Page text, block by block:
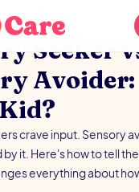
5, 2026
Seeker
crave input. Sensory
it. Here's how to tell
everything about